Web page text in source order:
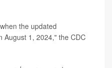
the updated
August 1, 2024," the CDC